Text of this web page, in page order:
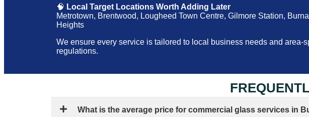
🧠 Local Target Locations Worth Adding Later
Metrotown, Brentwood, Lougheed Town Centre, Gilmore Station,
Heights
We ensure every service is tailored to local business needs and area-
regulations.
What is the average price for commercial glass services in